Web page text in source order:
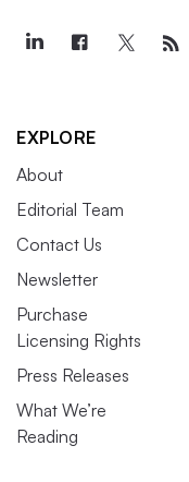
EXPLORE
About
Editorial Team
Contact Us
Newsletter
Purchase
Licensing Rights
Press Releases
What We’re
Reading